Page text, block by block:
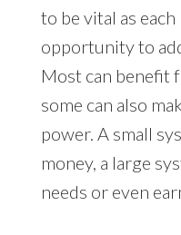
to be vital as
opportunity to
Most can benefit
some can also
power. A small
money, a large
needs or even